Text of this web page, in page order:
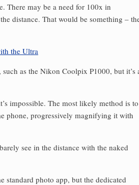
There may be a need for 100x in
distance. That would be something –
as the Nikon Coolpix P1000, but it’s
impossible. The most likely method is to
phone, progressively magnifying it with
see in the distance with the naked
standard photo app, but the dedicated